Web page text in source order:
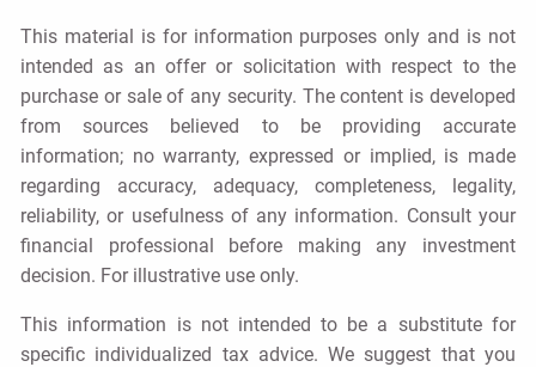
This material is for information purposes only and is not
intended as an offer or solicitation with respect to the
purchase or sale of any security. The content is developed
from sources believed to be providing accurate
information; no warranty, expressed or implied, is made
regarding accuracy, adequacy, completeness, legality,
reliability, or usefulness of any information. Consult your
financial professional before making any investment
decision. For illustrative use only.
This information is not intended to be a substitute for
specific individualized tax advice. We suggest that you